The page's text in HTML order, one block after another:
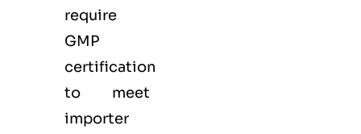
require
GMP
certification
to meet
importer